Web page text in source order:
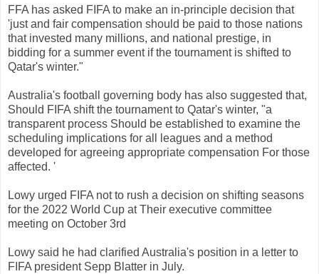
FFA has asked FIFA to make an in-principle decision that
'just and fair compensation should be paid to those nations
that invested many millions, and national prestige, in
bidding for a summer event if the tournament is shifted to
Qatar's winter."
Australia's football governing body has also suggested that,
Should FIFA shift the tournament to Qatar's winter, "a
transparent process Should be established to examine the
scheduling implications for all leagues and a method
developed for agreeing appropriate compensation For those
affected. '
Lowy urged FIFA not to rush a decision on shifting seasons
for the 2022 World Cup at Their executive committee
meeting on October 3rd
Lowy said he had clarified Australia's position in a letter to
FIFA president Sepp Blatter in July.